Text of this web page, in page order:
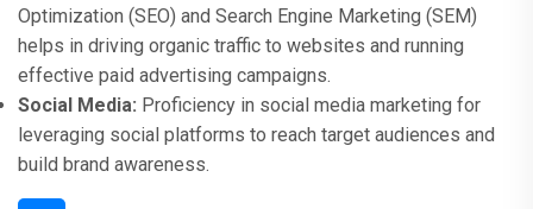
Optimization (SEO) and Search Engine Marketing (SEM)
helps in driving organic traffic to websites and running
effective paid advertising campaigns.
Social Media: Proficiency in social media marketing for
leveraging social platforms to reach target audiences and
build brand awareness.